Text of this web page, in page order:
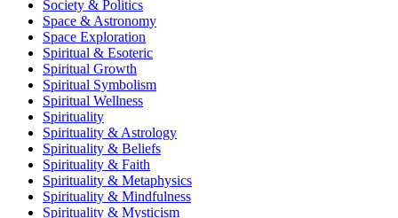
Society & Politics
Space & Astronomy
Space Exploration
Spiritual & Esoteric
Spiritual Growth
Spiritual Symbolism
Spiritual Wellness
Spirituality
Spirituality & Astrology
Spirituality & Beliefs
Spirituality & Faith
Spirituality & Metaphysics
Spirituality & Mindfulness
Spirituality & Mysticism